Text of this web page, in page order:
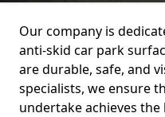
Our company is
anti-skid car park
are durable, safe, and
specialists, we ensure
undertake achieves